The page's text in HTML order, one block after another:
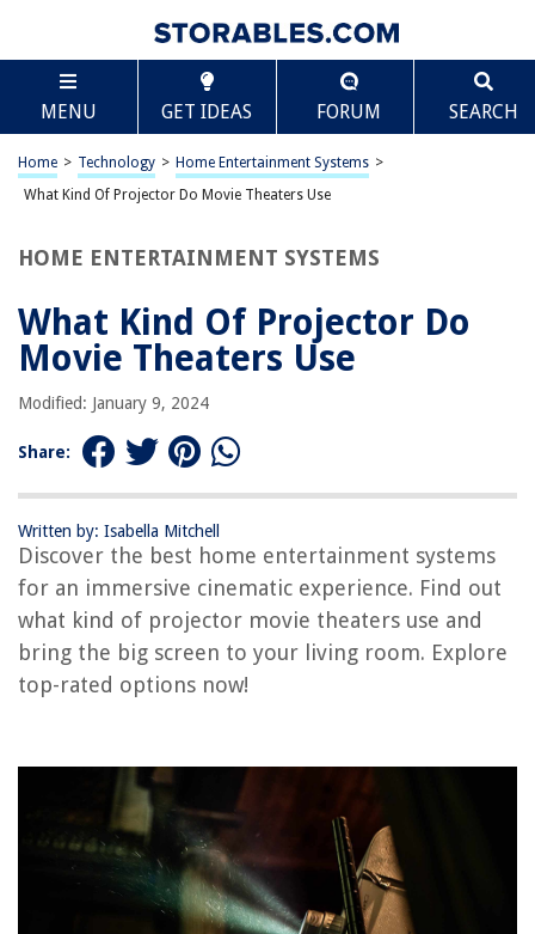
MENU GET IDEAS FORUM SEARCH
Home > Technology > Home Entertainment Systems >
What Kind Of Projector Do Movie Theaters Use
HOME ENTERTAINMENT SYSTEMS
What Kind Of Projector Do
Movie Theaters Use
Modified: January 9, 2024
Share:
Written by: Isabella Mitchell
Discover the best home entertainment systems
for an immersive cinematic experience. Find out
what kind of projector movie theaters use and
bring the big screen to your living room. Explore
top-rated options now!
TABLE OF CONTENTS
What Kind Of Projector Do Movie Theaters Use
Introduction
3D Projectors
Conclusion
Theaters Use
RELATED ARTICLES
What Kind Of Paint Do You Use On Glass
How Do You Use A Projector
How To Watch 3D Movies On Projector
14 Amazing Outdoor Movie Projector For 2025
REVIEWS
How To Avoid Traffic Fines In Construction Zones
10 Best Craftsman Laser Level for 2025
When Should You Start Decorating For Fall? 5 Things To Know
How To Clean Washer With Baking Soda
Scroll